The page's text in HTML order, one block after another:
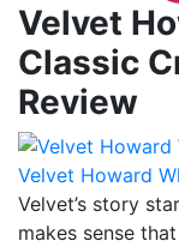
Velvet
Classic
Review
Velvet Howard
Velvet’s story
makes sense